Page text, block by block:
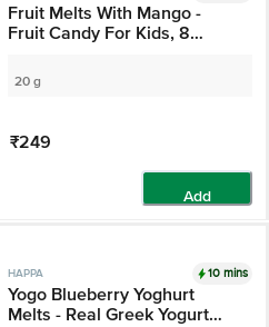
Fruit Melts With Mango -
Fruit Candy For Kids, 8
20 g
₹249
Add
HAPPA 10 mins
Yogo Blueberry Yoghurt
Melts - Real Greek Yogurt